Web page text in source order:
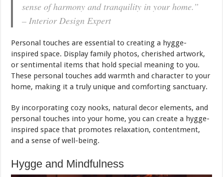
sense of harmony and tranquility in your home.”
– Interior Design Expert
Personal touches are essential to creating a hygge-
inspired space. Display family photos, cherished artwork,
or sentimental items that hold special meaning to you.
These personal touches add warmth and character to your
home, making it a truly unique and comforting sanctuary.
By incorporating cozy nooks, natural decor elements, and
personal touches into your home, you can create a hygge-
inspired space that promotes relaxation, contentment,
and a sense of well-being.
Hygge and Mindfulness